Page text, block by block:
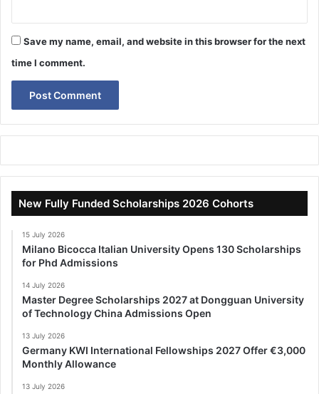
Save my name, email, and website in this browser for the next
time I comment.
New Fully Funded Scholarships 2026 Cohorts
15 July 2026
Milano Bicocca Italian University Opens 130 Scholarships
for Phd Admissions
14 July 2026
Master Degree Scholarships 2027 at Dongguan University
of Technology China Admissions Open
13 July 2026
Germany KWI International Fellowships 2027 Offer €3,000
Monthly Allowance
13 July 2026